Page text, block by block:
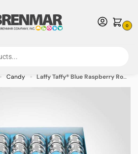
0
of USA & Canada) Call us at 1-800-783-
Minimum Order $15 USD
» Candy » Laffy Taffy® Blue Raspberry Rope – 24pk – Allow 2 weeks for Delivery